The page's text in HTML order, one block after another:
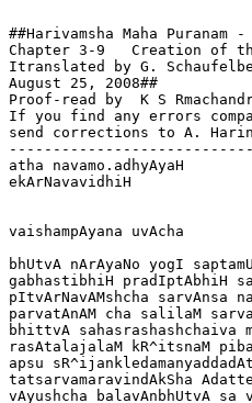
##Harivamsha Maha
Chapter 3-9   Creation of
Itranslated by G.
August 25, 2008##
Proof-read by  K S
If you find any errors
send corrections to A.
atha navamo.adhyAyaH
ekArNavavidhiH
vaishampAyana uvAcha
bhUtvA nArAyaNo yogI
gabhastibhiH pradIptAbhiH
pItvArNavAMshcha sarvAnsa
parvatAnAM cha salilaM
bhittvA sahasrashashchaiva
rasAtalajalaM kR^itsnaM
apsu
tatsarvamaravindAkSha
vAyushcha balavAnbhUtvA